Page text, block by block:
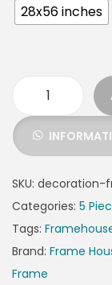
28x56 inches
SKU: decoration-
Categories: 5
Tags:
Brand: Frame
Frame